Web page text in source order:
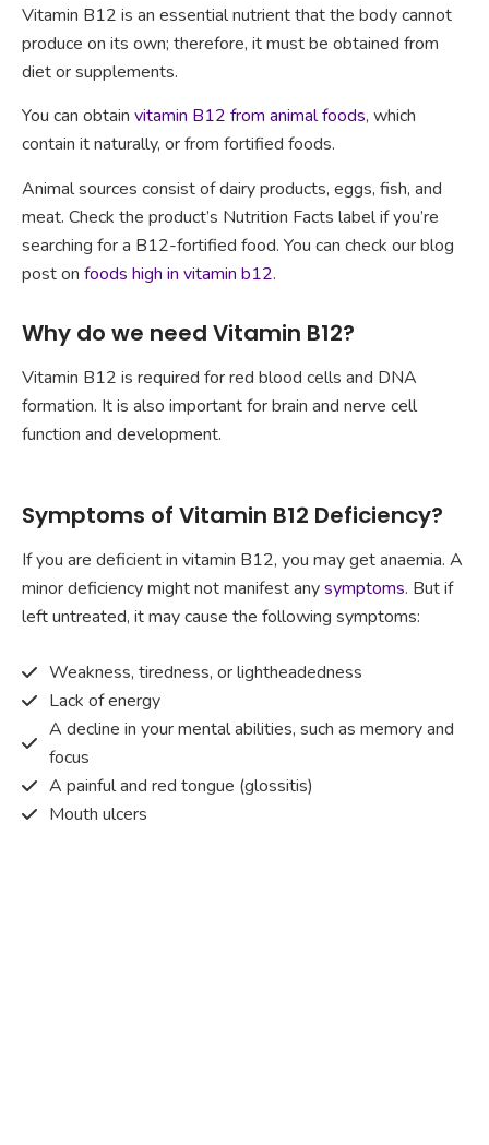
Vitamin B12 is an essential nutrient that the body cannot
produce on its own; therefore, it must be obtained from
diet or supplements.
You can obtain vitamin B12 from animal foods, which
contain it naturally, or from fortified foods.
Animal sources consist of dairy products, eggs, fish, and
meat. Check the product’s Nutrition Facts label if you’re
searching for a B12-fortified food. You can check our blog
post on foods high in vitamin b12.
Why do we need Vitamin B12?
Vitamin B12 is required for red blood cells and DNA
formation. It is also important for brain and nerve cell
function and development.
Symptoms of Vitamin B12 Deficiency?
If you are deficient in vitamin B12, you may get anaemia. A
minor deficiency might not manifest anysymptoms. But if
left untreated, it may cause the following symptoms:
Weakness, tiredness, or lightheadedness
Lack of energy
A decline in your mental abilities, such as memory and
focus
A painful and red tongue (glossitis)
Mouth ulcers